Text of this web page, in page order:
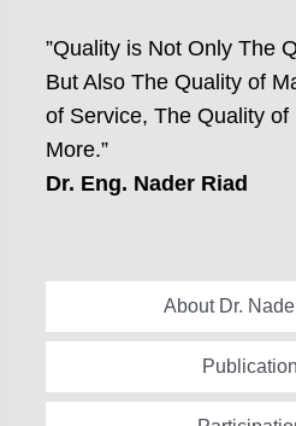
”Quality is Not Only The
But Also The Quality of
of Service, The Quality of
More.”
Dr. Eng. Nader Riad
About Dr.
Global
Academic
Special Edition